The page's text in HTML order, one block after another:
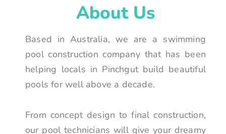
About Us
Based in Australia, we are a swimming
pool construction company that has been
helping locals in Pinchgut build beautiful
pools for well above a decade.
From concept design to final construction,
our pool technicians will give your dreamy